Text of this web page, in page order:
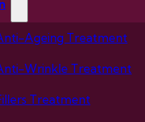
Ageing Treatment
Wrinkle Treatment
Treatment